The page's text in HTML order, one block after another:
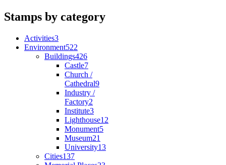
Stamps by category
Activities3
Environment522
Buildings426
Castle7
Church /
Cathedral9
Industry /
Factory2
Institute3
Lighthouse12
Monument5
Museum21
University13
Cities137